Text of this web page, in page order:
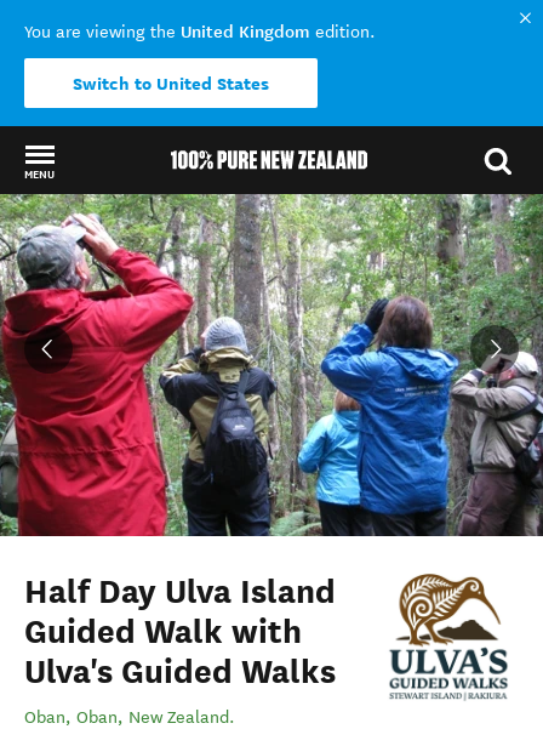
You are viewing the United Kingdom edition.
Switch to United States
MENU
Back to my results
Half Day Ulva Island
Guided Walk with
Ulva's Guided Walks
Oban, Oban, New Zealand.